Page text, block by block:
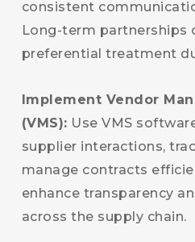
consistent
Long-term partnerships
preferential treatment
Implement Vendor
(VMS): Use VMS
supplier interactions,
manage contracts
enhance transparency
across the supply chain.